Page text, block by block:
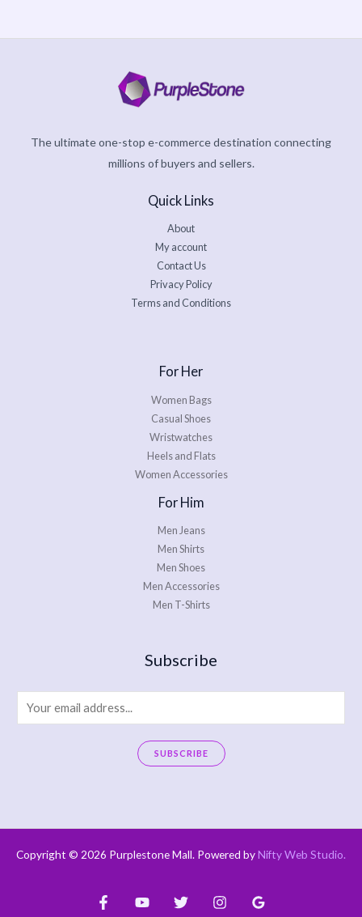
The ultimate one-stop e-commerce destination connecting
millions of buyers and sellers.
Quick Links
About
My account
Contact Us
Privacy Policy
Terms and Conditions
For Her
Women Bags
Casual Shoes
Wristwatches
Heels and Flats
Women Accessories
For Him
Men Jeans
Men Shirts
Men Shoes
Men Accessories
Men T-Shirts
Subscribe
m
SUBSCRIBE
a
Copyright © 2026 Purplestone Mall. Powered byNifty Web Studio.